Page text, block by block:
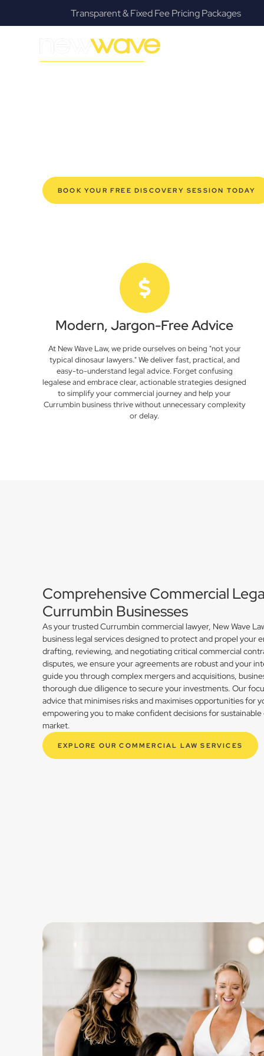
Transparent & Fixed Fee Pricing Packages
Currumbin
BOOK YOUR FREE DISCOVERY SESSION TODAY
Modern, Jargon-Free Advice
At New Wave Law, we pride ourselves on being "not your
typical dinosaur lawyers." We deliver fast, practical, and
easy-to-understand legal advice. Forget confusing
legalese and embrace clear, actionable strategies designed
to simplify your commercial journey and help your
Currumbin business thrive without unnecessary complexity
or delay.
Comprehensive Commercial
Currumbin Businesses
As your trusted Currumbin commercial lawyer, New Wave
business legal services designed to protect and propel your
drafting, reviewing, and negotiating critical commercial
disputes, we ensure your agreements are robust and your
guide you through complex mergers and acquisitions,
thorough due diligence to secure your investments. Our
advice that minimises risks and maximises opportunities for
empowering you to make confident decisions for
market.
EXPLORE OUR COMMERCIAL LAW SERVICES